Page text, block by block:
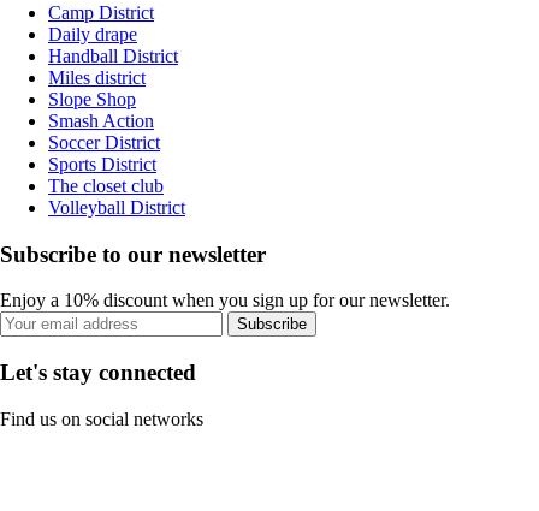
Camp District
Daily drape
Handball District
Miles district
Slope Shop
Smash Action
Soccer District
Sports District
The closet club
Volleyball District
Subscribe to our newsletter
Enjoy a 10% discount when you sign up for our newsletter.
Subscribe
Let's stay connected
Find us on social networks